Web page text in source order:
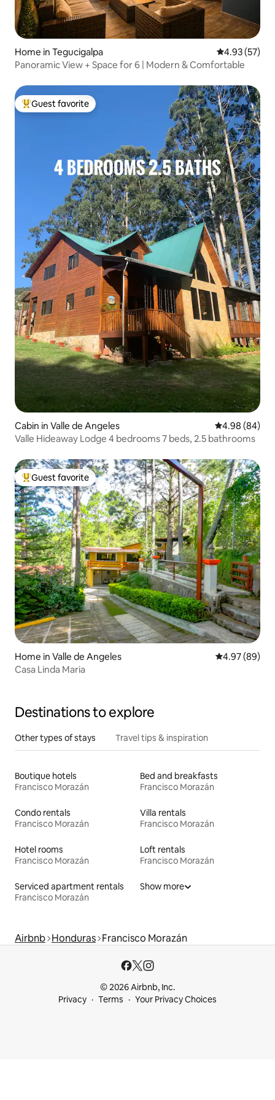
Home in Tegucigalpa 4.93 out of 5
4.93 (57)
Panoramic View + Space for 6 | Modern & Comfortable
Top guest favorite
Guest favorite
Cabin in Valle de Angeles 4.98 out of 5
4.98 (84)
Valle Hideaway Lodge 4 bedrooms 7 beds, 2.5 bathrooms
Top guest favorite
Guest favorite
Home in Valle de Angeles 4.97 out of 5
4.97 (89)
Casa Linda Maria
Destinations to explore
Other types of stays Travel tips & inspiration
Boutique hotels
Francisco Morazán
Bed and breakfasts
Francisco Morazán
Condo rentals
Francisco Morazán
Villa rentals
Francisco Morazán
Hotel rooms
Francisco Morazán
Loft rentals
Francisco Morazán
Serviced apartment rentals
Francisco Morazán
Show more
Airbnb Honduras Francisco Morazán
© 2026 Airbnb, Inc.
Privacy
Terms Your Privacy Choices